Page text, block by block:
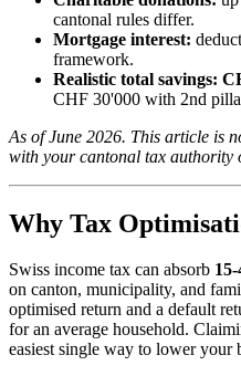
cantonal rules differ.
Mortgage interest:
framework.
Realistic total savings:
CHF 30'000 with 2nd
As of June 2026. This article is
with your cantonal tax authority
Why Tax
Swiss income tax can absorb
on canton, municipality, and
optimised return and a default
for an average household.
easiest single way to lower your